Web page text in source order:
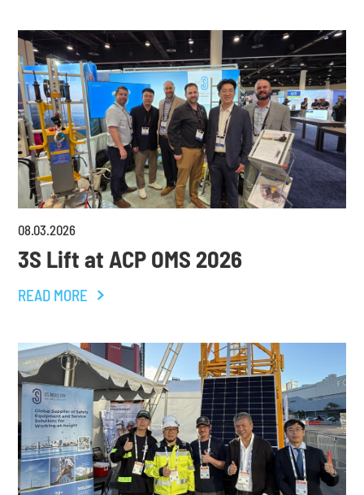
08.03.2026
3S Lift at ACP OMS 2026
READ MORE